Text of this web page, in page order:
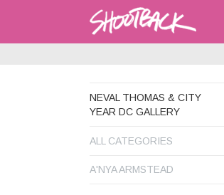
NEVAL THOMAS & CITY
YEAR DC GALLERY
ALL CATEGORIES
A'NYA ARMSTEAD